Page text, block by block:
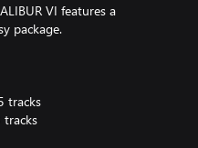
VI features a
package.
tracks
tracks